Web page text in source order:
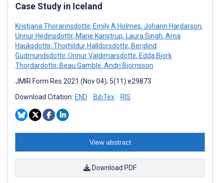
Case Study in Iceland
Kristjana Thorarinsdottir, Emily A Holmes, Johann Hardarson,
Unnur Hedinsdottir, Marie Kanstrup, Laura Singh, Arna
Hauksdottir, Thorhildur Halldorsdottir, Berglind
Gudmundsdottir, Unnur Valdimarsdottir, Edda Bjork
Thordardottir, Beau Gamble, Andri Bjornsson
JMIR Form Res 2021 (Nov 04); 5(11):e29873
Download Citation: END BibTex RIS
View abstract
Download PDF